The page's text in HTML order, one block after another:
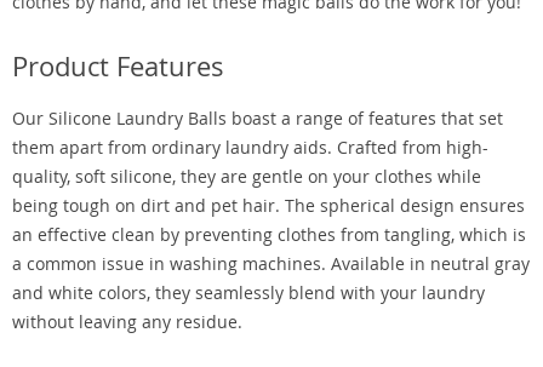
Product Features
Our Silicone Laundry Balls boast a range of features that set
them apart from ordinary laundry aids. Crafted from high-
quality, soft silicone, they are gentle on your clothes while
being tough on dirt and pet hair. The spherical design ensures
an effective clean by preventing clothes from tangling, which is
a common issue in washing machines. Available in neutral gray
and white colors, they seamlessly blend with your laundry
without leaving any residue.